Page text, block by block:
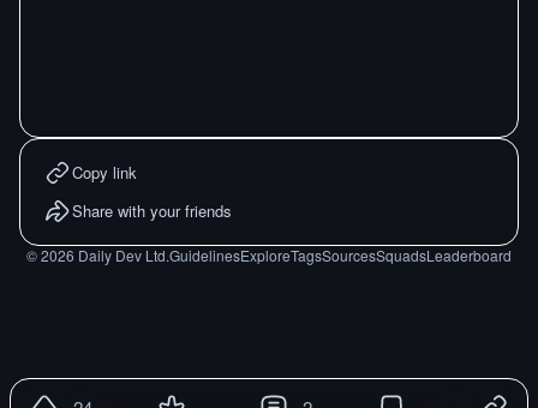
Copy link
Share with your friends
©2026 Daily Dev Ltd.GuidelinesExploreTagsSourcesSquadsLeaderboard